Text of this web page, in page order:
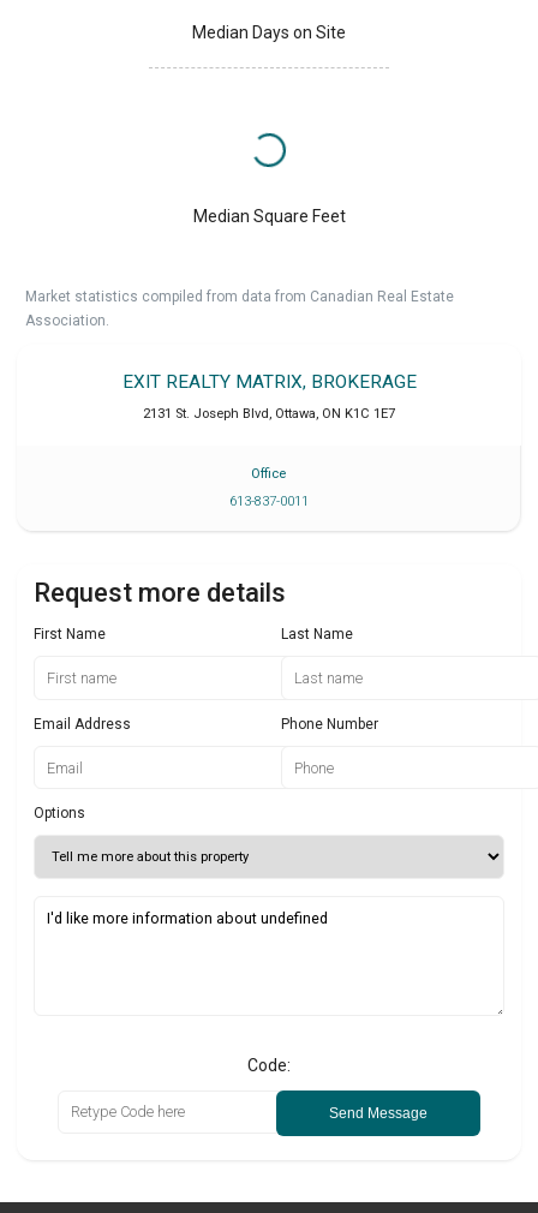
Median Days on Site
Median Square Feet
Market statistics compiled from data from Canadian Real Estate
Association.
EXIT REALTY MATRIX, BROKERAGE
2131 St. Joseph Blvd Ottawa ON K1C 1E7
Office
613-837-0011
Request more details
First Name Last Name
Email Address Phone Number
Options
Code:
Send Message